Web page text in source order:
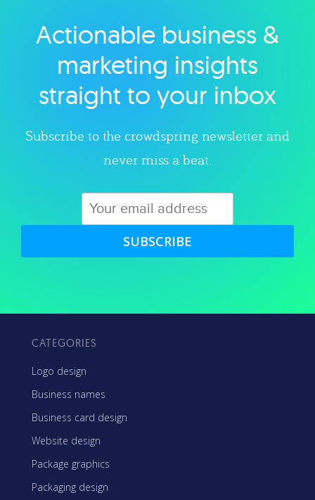
Explore category
Actionable business &
marketing insights
straight to your inbox
Subscribe to the crowdspring newsletter and
never miss a beat.
SUBSCRIBE
CATEGORIES
Logo design
Business names
Business card design
Website design
Package graphics
Packaging design